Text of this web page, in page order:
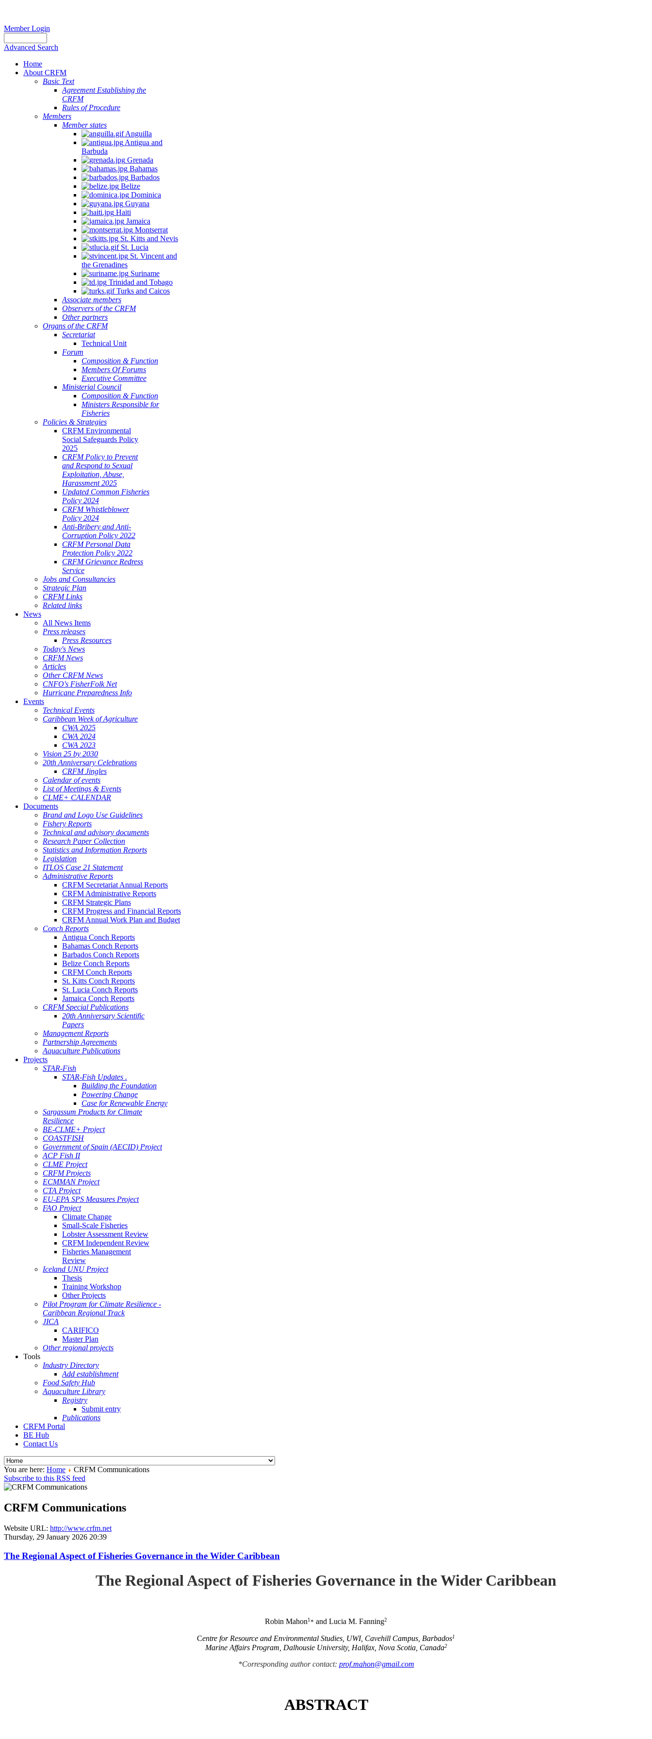
Member Login
Advanced Search
Home
About CRFM
Basic Text
Agreement Establishing the
CRFM
Rules of Procedure
Members
Member states
Anguilla
Antigua and
Barbuda
Grenada
Bahamas
Barbados
Belize
Dominica
Guyana
Haiti
Jamaica
Montserrat
St. Kitts and Nevis
St. Lucia
St. Vincent and
the Grenadines
Suriname
Trinidad and Tobago
Turks and Caicos
Associate members
Observers of the CRFM
Other partners
Organs of the CRFM
Secretariat
Technical Unit
Forum
Composition & Function
Members Of Forums
Executive Committee
Ministerial Council
Composition & Function
Ministers Responsible for
Fisheries
Policies & Strategies
CRFM Environmental
Social Safeguards Policy
2025
CRFM Policy to Prevent
and Respond to Sexual
Exploitation, Abuse,
Harassment 2025
Updated Common Fisheries
Policy 2024
CRFM Whistleblower
Policy 2024
Anti-Bribery and Anti-
Corruption Policy 2022
CRFM Personal Data
Protection Policy 2022
CRFM Grievance Redress
Service
Jobs and Consultancies
Strategic Plan
CRFM Links
Related links
News
All News Items
Press releases
Press Resources
Today's News
CRFM News
Articles
Other CRFM News
CNFO's FisherFolk Net
Hurricane Preparedness Info
Events
Technical Events
Caribbean Week of Agriculture
CWA 2025
CWA 2024
CWA 2023
Vision 25 by 2030
20th Anniversary Celebrations
CRFM Jingles
Calendar of events
List of Meetings & Events
CLME+ CALENDAR
Documents
Brand and Logo Use Guidelines
Fishery Reports
Technical and advisory documents
Research Paper Collection
Statistics and Information Reports
Legislation
ITLOS Case 21 Statement
Administrative Reports
CRFM Secretariat Annual Reports
CRFM Administrative Reports
CRFM Strategic Plans
CRFM Progress and Financial Reports
CRFM Annual Work Plan and Budget
Conch Reports
Antigua Conch Reports
Bahamas Conch Reports
Barbados Conch Reports
Belize Conch Reports
CRFM Conch Reports
St. Kitts Conch Reports
St. Lucia Conch Reports
Jamaica Conch Reports
CRFM Special Publications
20th Anniversary Scientific
Papers
Management Reports
Partnership Agreements
Aquaculture Publications
Projects
STAR-Fish
STAR-Fish Updates .
Building the Foundation
Powering Change
Case for Renewable Energy
Sargassum Products for Climate
Resilience
BE-CLME+ Project
COASTFISH
Government of Spain (AECID) Project
ACP Fish II
CLME Project
CRFM Projects
ECMMAN Project
CTA Project
EU-EPA SPS Measures Project
FAO Project
Climate Change
Small-Scale Fisheries
Lobster Assessment Review
CRFM Independent Review
Fisheries Management
Review
Iceland UNU Project
Thesis
Training Workshop
Other Projects
Pilot Program for Climate Resilience -
Caribbean Regional Track
JICA
CARIFICO
Master Plan
Other regional projects
Tools
Industry Directory
Add establishment
Food Safety Hub
Aquaculture Library
Registry
Submit entry
Publications
CRFM Portal
BE Hub
Contact Us
You are here: Home
CRFM Communications
Subscribe to this RSS feed
CRFM Communications
Website URL: http://www.crfm.net
Thursday, 29 January 2026 20:39
The Regional Aspect of Fisheries Governance in the Wider Caribbean
The Regional Aspect of Fisheries Governance in the Wider Caribbean
Robin Mahon1* and Lucia M. Fanning2
Centre for Resource and Environmental Studies, UWI, Cavehill Campus, Barbados1
Marine Affairs Program, Dalhousie University, Halifax, Nova Scotia, Canada2
*Corresponding author contact: prof.mahon@gmail.com
ABSTRACT